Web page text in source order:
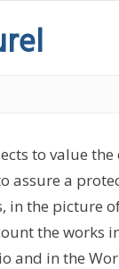
to value the
assure a
the picture
the works
and in the